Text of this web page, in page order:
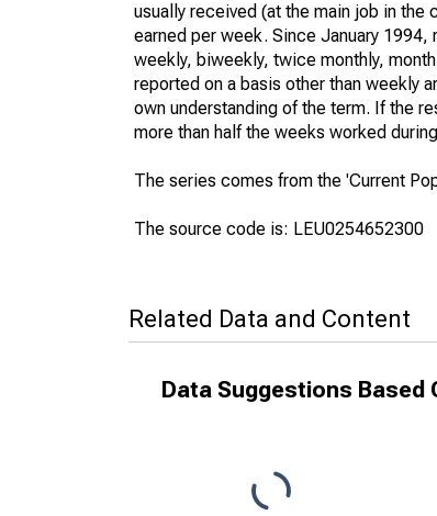
usually received (at the main job in
earned per week. Since January
weekly, biweekly, twice monthly,
reported on a basis other than weekly
own understanding of the term. If the
more than half the weeks worked
The series comes from the 'Current
The source code is: LEU0254652300
Related Data and Content
Data Suggestions Based